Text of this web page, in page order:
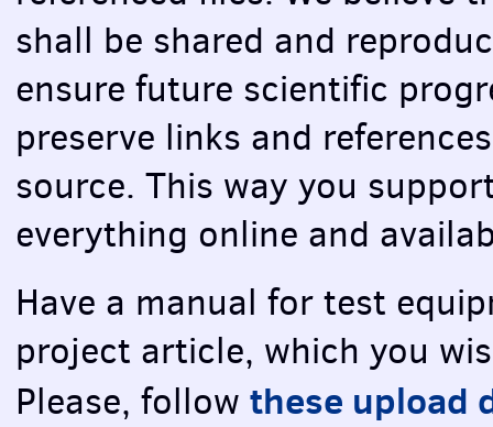
shall be shared and
ensure future scientific
preserve links and
source. This way you
everything online and
Have a manual for test
project article, which you
Please, follow these upload